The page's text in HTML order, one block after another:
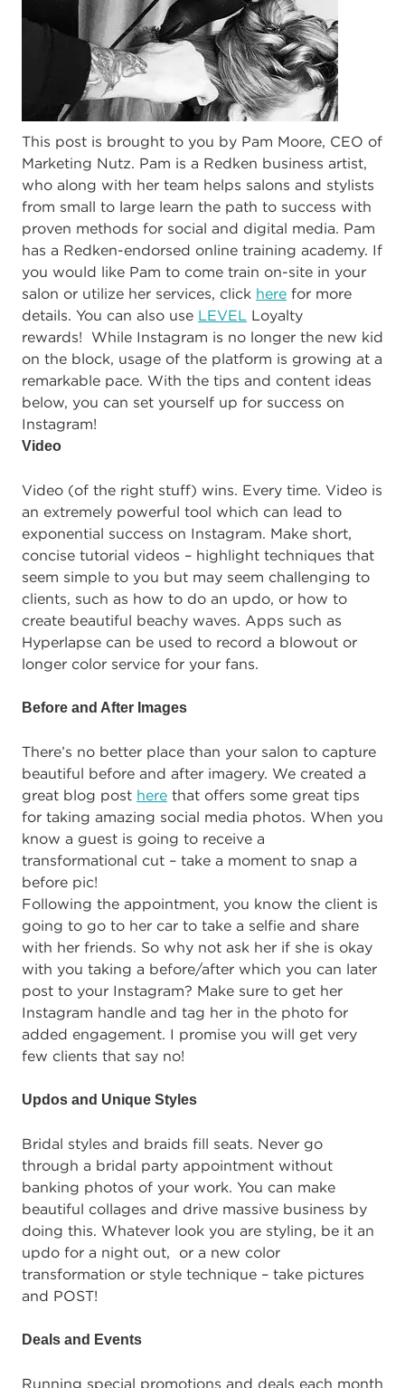
This post is brought to you by Pam Moore, CEO of
Marketing Nutz. Pam is a Redken business artist,
who along with her team helps salons and stylists
from small to large learn the path to success with
proven methods for social and digital media. Pam
has a Redken-endorsed online training academy. If
you would like Pam to come train on-site in your
salon or utilize her services, click here for more
details. You can also use LEVEL Loyalty
rewards! While Instagram is no longer the new kid
on the block, usage of the platform is growing at a
remarkable pace. With the tips and content ideas
below, you can set yourself up for success on
Instagram!
Video
Video (of the right stuff) wins. Every time. Video is
an extremely powerful tool which can lead to
exponential success on Instagram. Make short,
concise tutorial videos – highlight techniques that
seem simple to you but may seem challenging to
clients, such as how to do an updo, or how to
create beautiful beachy waves. Apps such as
Hyperlapse can be used to record a blowout or
longer color service for your fans.
Before and After Images
There’s no better place than your salon to capture
beautiful before and after imagery. We created a
great blog post here that offers some great tips
for taking amazing social media photos. When you
know a guest is going to receive a
transformational cut – take a moment to snap a
before pic!
Following the appointment, you know the client is
going to go to her car to take a selfie and share
with her friends. So why not ask her if she is okay
with you taking a before/after which you can later
post to your Instagram? Make sure to get her
Instagram handle and tag her in the photo for
added engagement. I promise you will get very
few clients that say no!
Updos and Unique Styles
Bridal styles and braids fill seats. Never go
through a bridal party appointment without
banking photos of your work. You can make
beautiful collages and drive massive business by
doing this. Whatever look you are styling, be it an
updo for a night out, or a new color
transformation or style technique – take pictures
and POST!
Deals and Events
Running special promotions and deals each month